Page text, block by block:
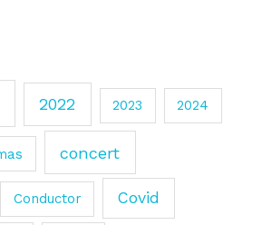
2022 2023 2024
concert
Conductor Covid